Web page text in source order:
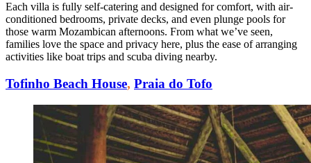
Each villa is fully self-catering and designed for comfort, with air-
conditioned bedrooms, private decks, and even plunge pools for
those warm Mozambican afternoons. From what we’ve seen,
families love the space and privacy here, plus the ease of arranging
activities like boat trips and scuba diving nearby.
Tofinho Beach House, Praia do Tofo